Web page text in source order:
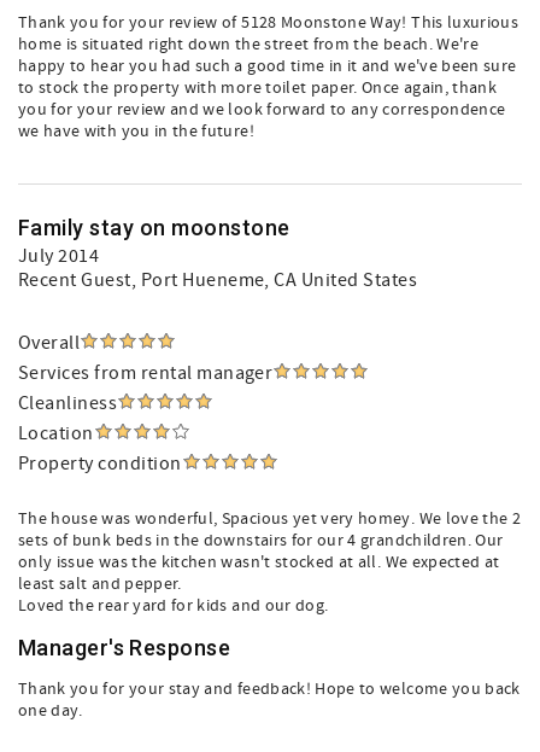
Thank you for your review of 5128 Moonstone Way! This luxurious
home is situated right down the street from the beach. We're
happy to hear you had such a good time in it and we've been sure
to stock the property with more toilet paper. Once again, thank
you for your review and we look forward to any correspondence
we have with you in the future!
Family stay on moonstone
July 2014
Recent Guest, Port Hueneme, CA United States
Overall
Services from rental manager
Cleanliness
Location
Property condition
The house was wonderful, Spacious yet very homey. We love the 2
sets of bunk beds in the downstairs for our 4 grandchildren. Our
only issue was the kitchen wasn't stocked at all. We expected at
least salt and pepper.
Loved the rear yard for kids and our dog.
Manager's Response
Thank you for your stay and feedback! Hope to welcome you back
one day.